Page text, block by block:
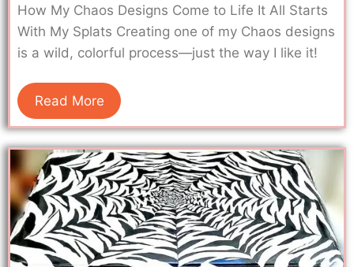
How My Chaos Designs Come to Life It All Starts
With My Splats Creating one of my Chaos designs
is a wild, colorful process—just the way I like it!
Read More